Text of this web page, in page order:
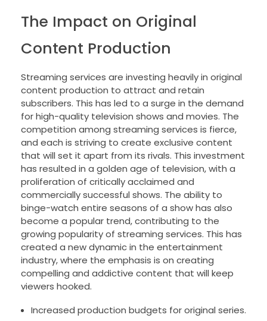
The Impact on Original
Content Production
Streaming services are investing heavily in original
content production to attract and retain
subscribers. This has led to a surge in the demand
for high-quality television shows and movies. The
competition among streaming services is fierce,
and each is striving to create exclusive content
that will set it apart from its rivals. This investment
has resulted in a golden age of television, with a
proliferation of critically acclaimed and
commercially successful shows. The ability to
binge-watch entire seasons of a show has also
become a popular trend, contributing to the
growing popularity of streaming services. This has
created a new dynamic in the entertainment
industry, where the emphasis is on creating
compelling and addictive content that will keep
viewers hooked.
Increased production budgets for original series.